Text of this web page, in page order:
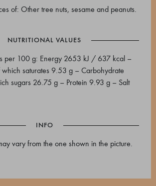
of: Other tree nuts, sesame and peanuts.
NUTRITIONAL VALUES
per 100 g: Energy 2653 kJ / 637 kcal –
saturates 9.53 g – Carbohydrate
sugars 26.75 g – Protein 9.93 g – Salt
INFO
vary from the one shown in the picture.